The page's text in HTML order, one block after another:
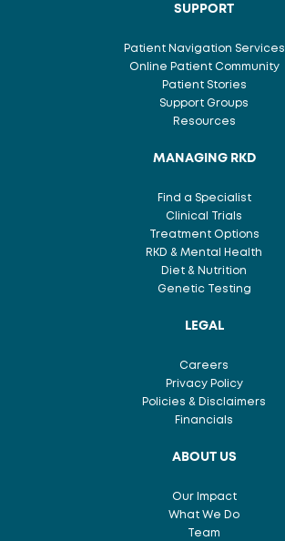
SUPPORT
Patient Navigation Services
Online Patient Community
Patient Stories
Support Groups
Resources
MANAGING RKD
Find a Specialist
Clinical Trials
Treatment Options
RKD & Mental Health
Diet & Nutrition
Genetic Testing
LEGAL
Careers
Privacy Policy
Policies & Disclaimers
Financials
ABOUT US
Our Impact
What We Do
Team